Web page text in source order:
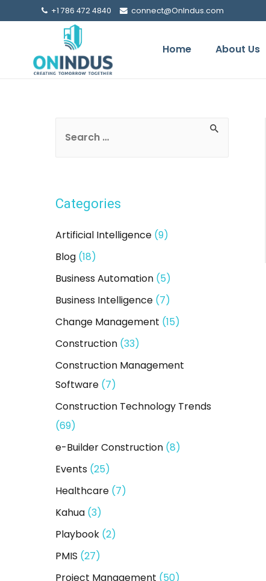
+1 786 472 4840 connect@OnIndus.com
Home About Us
c
f
o
r
:
Categories
Artificial Intelligence (9)
Blog (18)
Business Automation (5)
Business Intelligence (7)
Change Management (15)
Construction (33)
Construction Management
Software (7)
Construction Technology Trends
(69)
e-Builder Construction (8)
Events (25)
Healthcare (7)
Kahua (3)
Playbook (2)
PMIS (27)
Project Management (50)